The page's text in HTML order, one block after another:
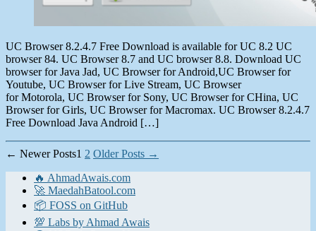
UC Browser 8.2.4.7 Free Download is available for UC 8.2 UC
browser 84. UC Browser 8.7 and UC browser 8.8. Download UC
browser for Java Jad, UC Browser for Android,UC Browser for
Youtube, UC Browser for Live Stream, UC Browser
for Motorola, UC Browser for Sony, UC Browser for CHina, UC
Browser for Girls, UC Browser for Macromax. UC Browser 8.2.4.7
Free Download Java Android […]
Posts
pagination
← NewerPosts1 2 OlderPosts →
🔥 AhmadAwais.com
🚀 MaedahBatool.com
📦 FOSS on GitHub
💯 Labs by Ahmad Awais